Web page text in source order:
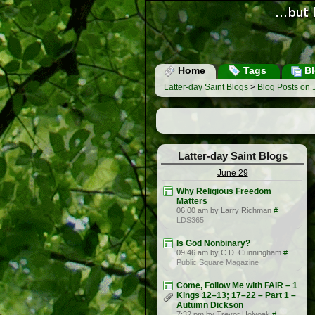
Home Tags
Latter-day Saint Blogs > Blog Posts on
Latter-day Saint Blogs
June 29
Why Religious Freedom
Matters
06:00 am by Larry Richman #
LDS365
Is God Nonbinary?
09:46 am by C.D. Cunningham #
Public Square Magazine
Come, Follow Me with FAIR – 1
Kings 12–13; 17–22 – Part 1 –
Autumn Dickson